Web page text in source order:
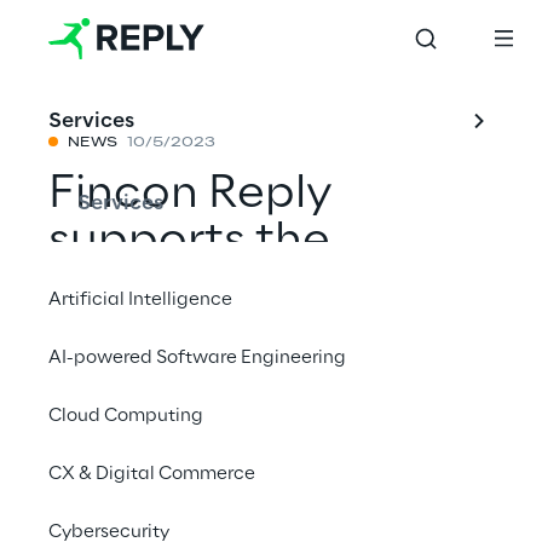
Services
Services
Artificial Intelligence
AI-powered Software Engineering
Cloud Computing
CX & Digital Commerce
Cybersecurity
NEWS 10/5/2023
Fincon Reply
supports the
insurance industry
digitalisation with
lighthouse project
Share with a friend